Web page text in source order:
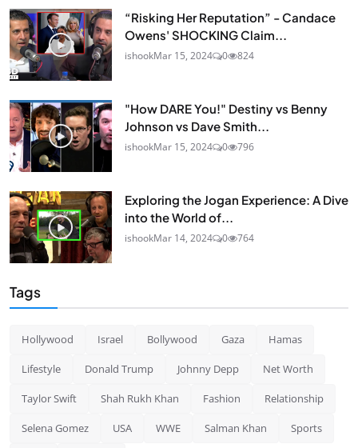
“Risking Her Reputation” - Candace
Owens' SHOCKING Claim...
ishookMar 15, 2024 0 824
"How DARE You!" Destiny vs Benny
Johnson vs Dave Smith...
ishookMar 15, 2024 0 796
Exploring the Jogan Experience: A Dive
into the World of...
ishookMar 14, 2024 0 764
Tags
Hollywood Israel Bollywood Gaza Hamas
Lifestyle Donald Trump Johnny Depp Net Worth
Taylor Swift Shah Rukh Khan Fashion Relationship
Selena Gomez USA WWE Salman Khan Sports